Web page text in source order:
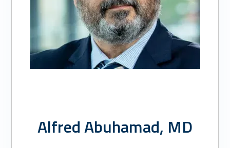
Alfred Abuhamad, MD